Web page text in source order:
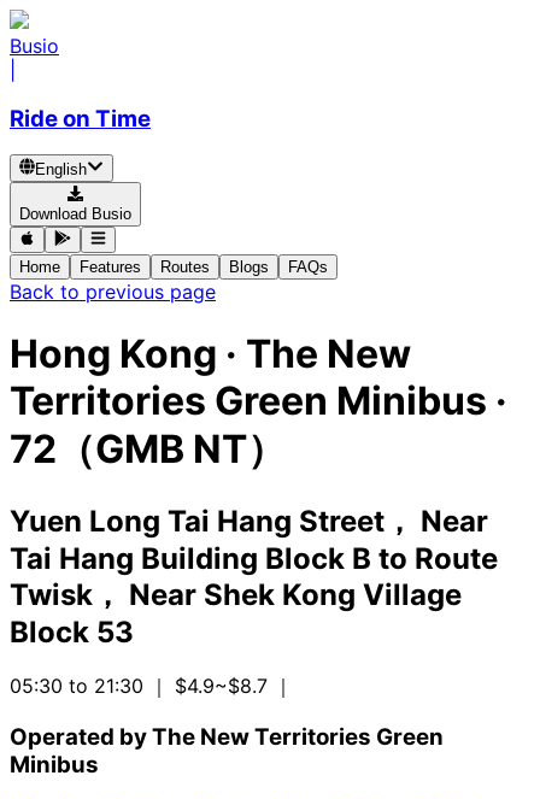
Busio
Ride on Time
English
Download Busio
Home Features Routes Blogs FAQs
Back to previous page
Hong Kong · The New
Territories Green Minibus ·
72（GMB NT）
Yuen Long Tai Hang Street， Near
Tai Hang Building Block B to Route
Twisk， Near Shek Kong Village
Block 53
05:30 to 21:30 ｜ $4.9~$8.7 ｜
Operated by The New Territories Green
Minibus